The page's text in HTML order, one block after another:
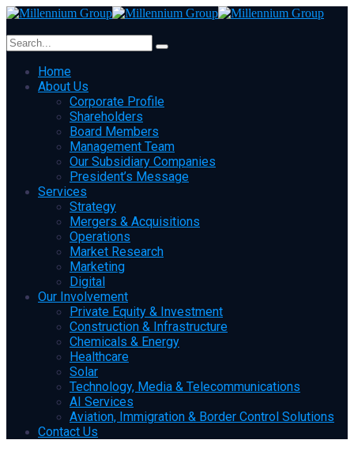
Home
About Us
Corporate Profile
Shareholders
Board Members
Management Team
Our Subsidiary Companies
President’s Message
Services
Strategy
Mergers & Acquisitions
Operations
Market Research
Marketing
Digital
Our Involvement
Private Equity & Investment
Construction & Infrastructure
Chemicals & Energy
Healthcare
Solar
Technology, Media & Telecommunications
AI Services
Aviation, Immigration & Border Control Solutions
Contact Us